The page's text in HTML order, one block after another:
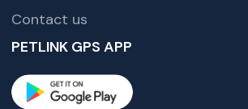
Contact us
PETLINK GPS APP